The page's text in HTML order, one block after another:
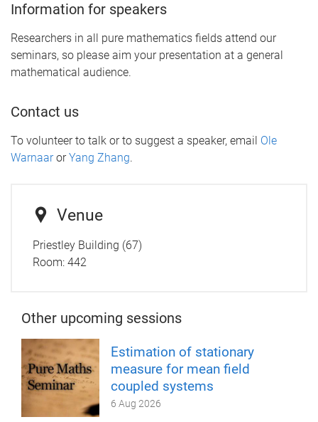
Information for speakers
Researchers in all pure mathematics fields attend our
seminars, so please aim your presentation at a general
mathematical audience.
Contact us
To volunteer to talk or to suggest a speaker, email Ole
WarnaarorYang Zhang.
Venue
Priestley Building (67)
Room: 442
Other upcoming sessions
Estimation of stationary
measure for mean field
coupled systems
6 Aug 2026